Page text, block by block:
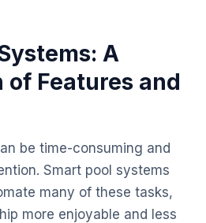
A
of Features and
be time-consuming and
Smart pool systems
many of these tasks,
more enjoyable and less